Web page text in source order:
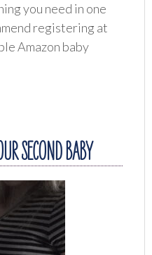
you need in one
registering at
Amazon baby
SECOND BABY